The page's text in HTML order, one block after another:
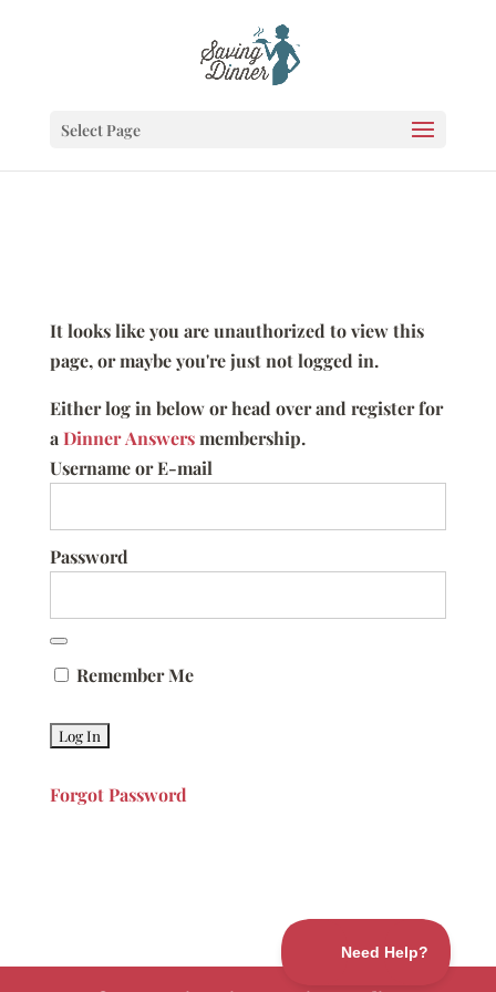
Select Page
It looks like you are unauthorized to view this
page, or maybe you're just not logged in.
Either log in below or head over and register for
aDinner Answersmembership.
Username or E-mail
Password
Remember Me
Forgot Password